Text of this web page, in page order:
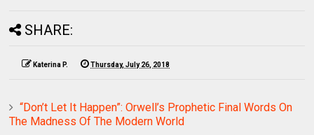
SHARE:
Katerina P. Thursday, July 26, 2018
“Don’t Let It Happen”: Orwell’s Prophetic Final Words On
The Madness Of The Modern World